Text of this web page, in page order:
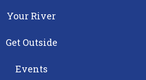
Your River
Get Outside
Events